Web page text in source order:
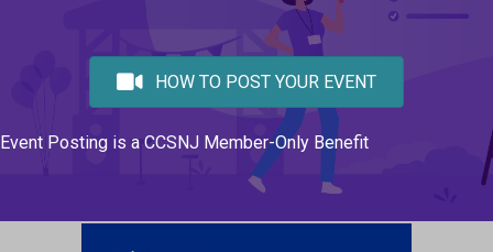
HOW TO POST YOUR EVENT
Event Posting is a CCSNJ Member-Only Benefit